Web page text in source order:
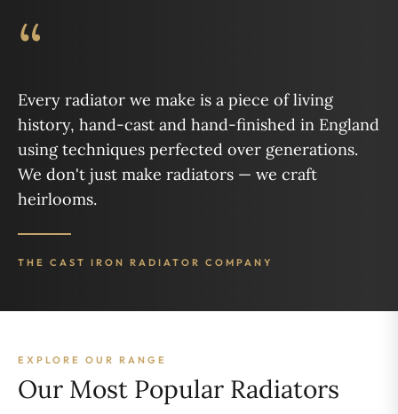
“
Every radiator we make is a piece of living
history, hand-cast and hand-finished in England
using techniques perfected over generations.
We don't just make radiators — we craft
heirlooms.
THE CAST IRON RADIATOR COMPANY
EXPLORE OUR RANGE
Our Most Popular Radiators